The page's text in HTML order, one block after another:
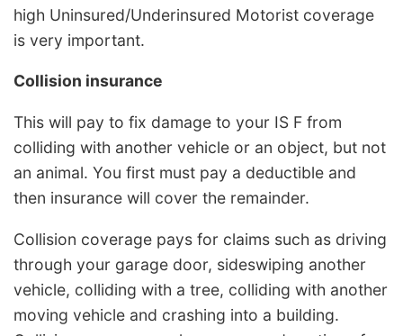
high Uninsured/Underinsured Motorist coverage
is very important.
Collision insurance
This will pay to fix damage to your IS F from
colliding with another vehicle or an object, but not
an animal. You first must pay a deductible and
then insurance will cover the remainder.
Collision coverage pays for claims such as driving
through your garage door, sideswiping another
vehicle, colliding with a tree, colliding with another
moving vehicle and crashing into a building.